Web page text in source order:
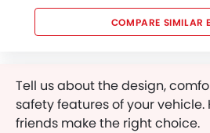
COMPARE SIMILAR
Tell us about the design,
safety features of your vehicle.
friends make the right choice.